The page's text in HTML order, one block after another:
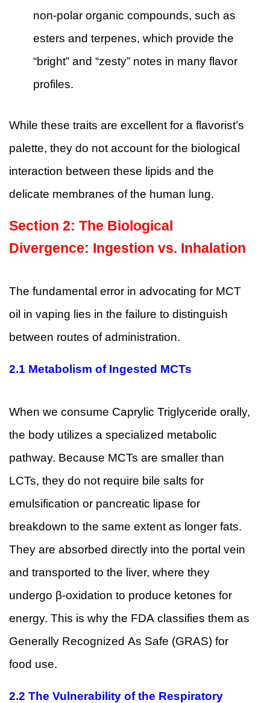
non-polar organic compounds, such as
esters and terpenes, which provide the
“bright” and “zesty” notes in many flavor
profiles.
While these traits are excellent for a flavorist’s
palette, they do not account for the biological
interaction between these lipids and the
delicate membranes of the human lung.
Section 2: The Biological
Divergence: Ingestion vs. Inhalation
The fundamental error in advocating for MCT
oil in vaping lies in the failure to distinguish
between routes of administration.
2.1 Metabolism of Ingested MCTs
When we consume Caprylic Triglyceride orally,
the body utilizes a specialized metabolic
pathway. Because MCTs are smaller than
LCTs, they do not require bile salts for
emulsification or pancreatic lipase for
breakdown to the same extent as longer fats.
They are absorbed directly into the portal vein
and transported to the liver, where they
undergo β-oxidation to produce ketones for
energy. This is why the FDA classifies them as
Generally Recognized As Safe (GRAS) for
food use.
2.2 The Vulnerability of the Respiratory